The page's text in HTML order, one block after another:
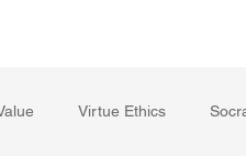
Virtue Ethics